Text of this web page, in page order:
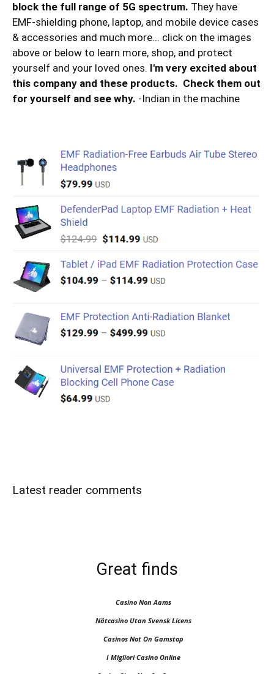
block the full range of 5G spectrum. They have
EMF-shielding phone, laptop, and mobile device cases
& accessories and much more... click on the images
above or below to learn more, shop, and protect
yourself and your loved ones. I'm very excited about
this company and these products. Check them out
for yourself and see why. -Indian in the machine
Latest reader comments
Great finds
Casino Non Aams
Nätcasino Utan Svensk Licens
Casinos Not On Gamstop
I Migliori Casino Online